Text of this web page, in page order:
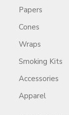
Papers
Cones
Wraps
Smoking Kits
Accessories
Apparel